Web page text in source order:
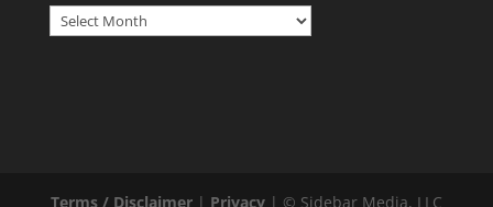
15
Years
Terms / Disclaimer| Privacy| © Sidebar Media, LLC